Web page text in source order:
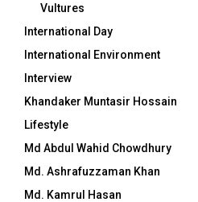
Vultures
International Day
International Environment
Interview
Khandaker Muntasir Hossain
Lifestyle
Md Abdul Wahid Chowdhury
Md. Ashrafuzzaman Khan
Md. Kamrul Hasan